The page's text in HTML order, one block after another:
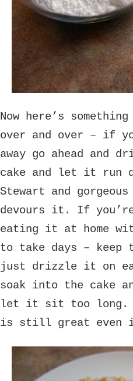
Now here’s
over and over – if
away go ahead and
cake and let it run
Stewart and
devours it. If
eating it at home
to take days – keep
just drizzle it on
soak into the cake
let it sit too long.
is still great even